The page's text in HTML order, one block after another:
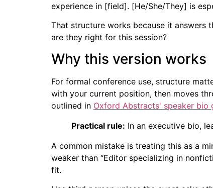
experience in [field]. [He/She/They] is
That structure works because it answers
are they right for this session?
Why this version works
For formal conference use, structure
with your current position, then moves
outlined in Oxford Abstracts' speaker bio
Practical rule: In an executive bio,
A common mistake is treating this as a
weaker than “Editor specializing in
fit.